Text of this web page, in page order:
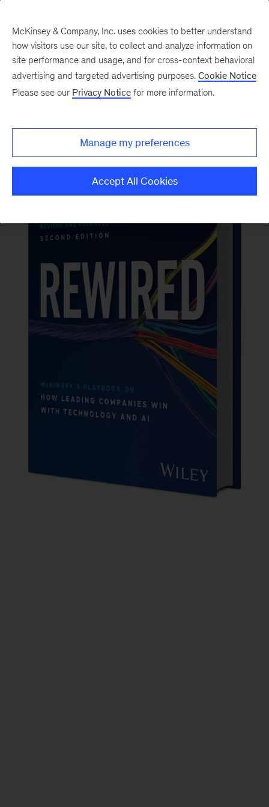
Back to McKinsey on Books
#RewiredBook2
Order now
McKinsey & Company, Inc. uses cookies to better understand
how visitors use our site, to collect and analyze information on
site performance and usage, and for cross-context behavioral
advertising and targeted advertising purposes. Cookie Notice
Please see our Privacy Notice for more information.
Manage my preferences
Accept All Cookies